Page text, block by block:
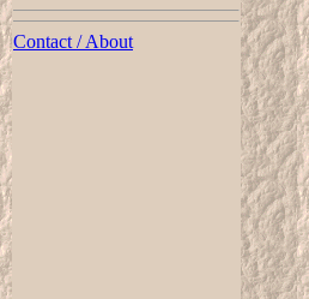
Contact / About